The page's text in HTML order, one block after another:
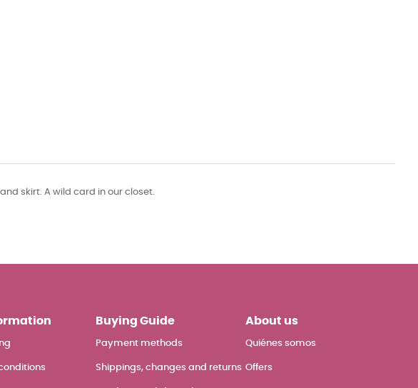
skirt. A wild card in our closet.
Buying Guide
Payment methods
Shippings, changes and returns
About us
Quiénes somos
Offers